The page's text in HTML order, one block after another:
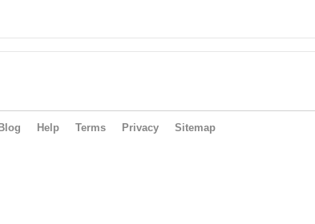
Blog Help Terms Privacy Sitemap